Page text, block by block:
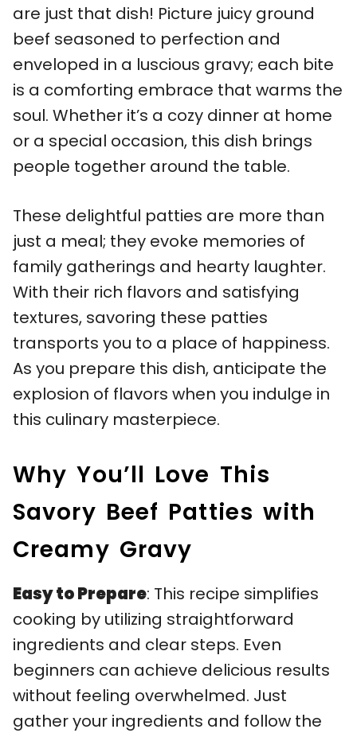
are just that dish! Picture juicy ground
beef seasoned to perfection and
enveloped in a luscious gravy; each bite
is a comforting embrace that warms the
soul. Whether it’s a cozy dinner at home
or a special occasion, this dish brings
people together around the table.
These delightful patties are more than
just a meal; they evoke memories of
family gatherings and hearty laughter.
With their rich flavors and satisfying
textures, savoring these patties
transports you to a place of happiness.
As you prepare this dish, anticipate the
explosion of flavors when you indulge in
this culinary masterpiece.
Why You’ll Love This
Savory Beef Patties with
Creamy Gravy
Easy to Prepare: This recipe simplifies
cooking by utilizing straightforward
ingredients and clear steps. Even
beginners can achieve delicious results
without feeling overwhelmed. Just
gather your ingredients and follow the